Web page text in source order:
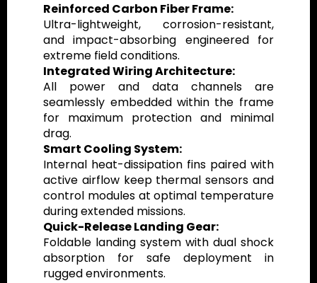
Reinforced Carbon Fiber Frame:
Ultra-lightweight, corrosion-resistant,
and impact-absorbing engineered for
extreme field conditions.
Integrated Wiring Architecture:
All power and data channels are
seamlessly embedded within the frame
for maximum protection and minimal
drag.
Smart Cooling System:
Internal heat-dissipation fins paired with
active airflow keep thermal sensors and
control modules at optimal temperature
during extended missions.
Quick-Release Landing Gear:
Foldable landing system with dual shock
absorption for safe deployment in
rugged environments.